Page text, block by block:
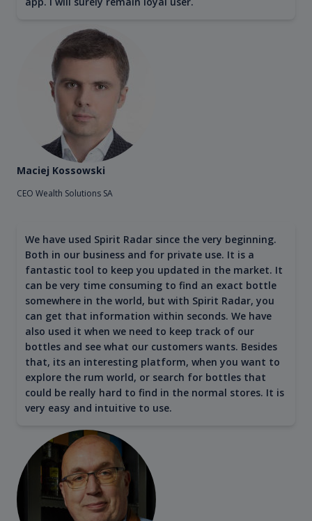
Maciej Kossowski
CEO Wealth Solutions SA
We have used Spirit Radar since the very beginning.
Both in our business and for private use. It is a
fantastic tool to keep you updated in the market. It
can be very time consuming to find an exact bottle
somewhere in the world, but with Spirit Radar, you
can get that information within seconds. We have
also used it when we need to keep track of our
bottles and see what our customers wants. Besides
that, its an interesting platform, when you want to
explore the rum world, or search for bottles that
could be really hard to find in the normal stores. It is
very easy and intuitive to use.